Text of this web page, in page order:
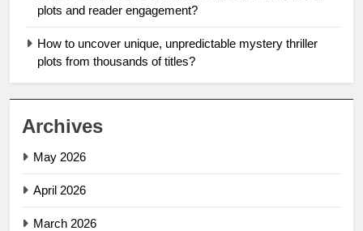
plots and reader engagement?
How to uncover unique, unpredictable mystery thriller
plots from thousands of titles?
Archives
May 2026
April 2026
March 2026